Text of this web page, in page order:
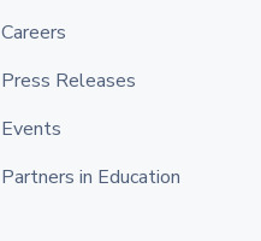
Careers
Press Releases
Events
Partners in Education